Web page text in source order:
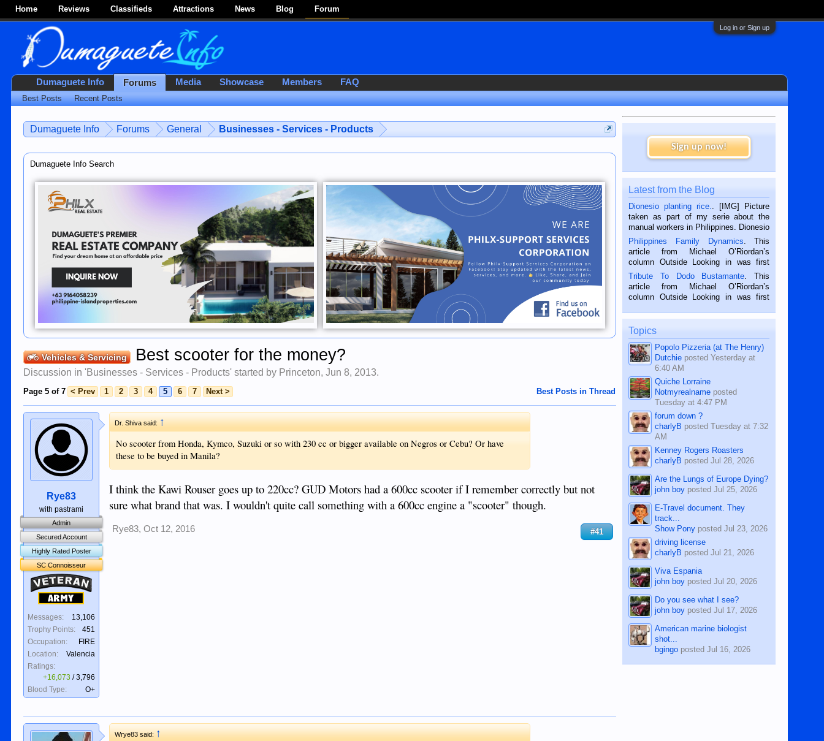
Home Reviews Classifieds Attractions News Blog Forum
Log in or Sign up
Dumaguete Info Forums General Businesses - Services - Products
Dumaguete Info Search
Vehicles & Servicing Best scooter for the money?
Discussion in 'Businesses - Services - Products' started by Princeton,Jun 8, 2013.
Best Posts in Thread
Page 5 of 7 < Prev 1 2 3 4 5 6 7 Next >
Rye83
with pastrami
Admin
Secured Account
Highly Rated Poster
SC Connoisseur
Veteran
Army
Messages:
13,106
Trophy Points:
451
Occupation:
FIRE
Location:
Valencia
Ratings:
+16,073 /3,796
Blood Type:
O+
Dr. Shiva said:↑
No scooter from Honda, Kymco, Suzuki or so with 230 cc or bigger available on Negros or Cebu? Or have
these to be buyed in Manila?
I think the Kawi Rouser goes up to 220cc? GUD Motors had a 600cc scooter if I remember correctly but not
sure what brand that was. I wouldn't quite call something with a 600cc engine a "scooter" though.
Rye83, Oct 12, 2016 #41
Wrye83 said:↑
Sign up now!
Latest from the Blog
Dionesio planting rice.
. [IMG] Picture
taken as part of my serie about the
manual workers in Philippines. Dionesio
is a rice farmer in Siaton, Negros
Oriental, Philippines. He is 68 and still
hard working. We met him...
Philippines Family Dynamics . This
article from Michael O’Riordan’s
column Outside Looking in was first
published in the Dumaguete Metropost
on the 2nd of September, 2018.
BALAMBAN, CEBU — I’m writing this
Tribute To Dodo Bustamante . This
article from Michael O’Riordan’s
column Outside Looking in was first
on the 12th of August, 2018 When a
man dies, his shortcomings, his
character defects...
Topics
Popolo Pizzeria (at The Henry)
Dutchie postedYesterday at
6:40 AM
Quiche Lorraine
Notmyrealname posted
Tuesday at 4:47 PM
forum down ?
charlyB postedTuesday at 7:32
AM
Kenney Rogers Roasters
charlyB postedJul 28, 2026
Are the Lungs of Europe Dying?
john boy postedJul 25, 2026
E-Travel document. They
track...
Show Pony postedJul 23, 2026
driving license
charlyB postedJul 21, 2026
Viva Espania
john boy postedJul 20, 2026
Do you see what I see?
john boy postedJul 17, 2026
American marine biologist
shot...
bgingo postedJul 16, 2026
Dumaguete Info Forums
Best Posts Recent Posts
Media Showcase Members FAQ